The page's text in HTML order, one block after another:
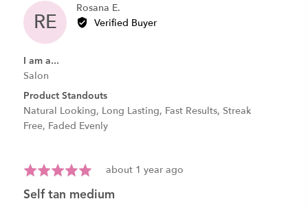
RE
Rosana E.
by
Verified Buyer
I am a...
Salon
Product Standouts
Natural Looking Long Lasting Fast Results Streak
Free Faded Evenly
Rated
out
Review
about 1 year ago
self tan medium